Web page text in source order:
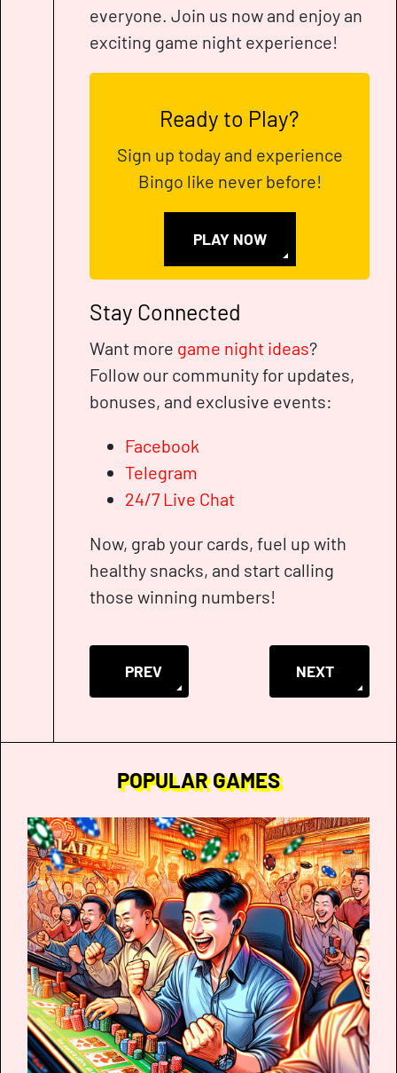
everyone. Join us now and enjoy an
exciting game night experience!
Ready to Play?
Sign up today and experience
Bingo like never before!
PLAY NOW
Stay Connected
Want more game night ideas?
Follow our community for updates,
bonuses, and exclusive events:
Facebook
Telegram
24/7 Live Chat
Now, grab your cards, fuel up with
healthy snacks, and start calling
those winning numbers!
PREVIOUS ARTICLE: BINGO CASINO
PREV NEXT
NEXT
POPULAR GAMES